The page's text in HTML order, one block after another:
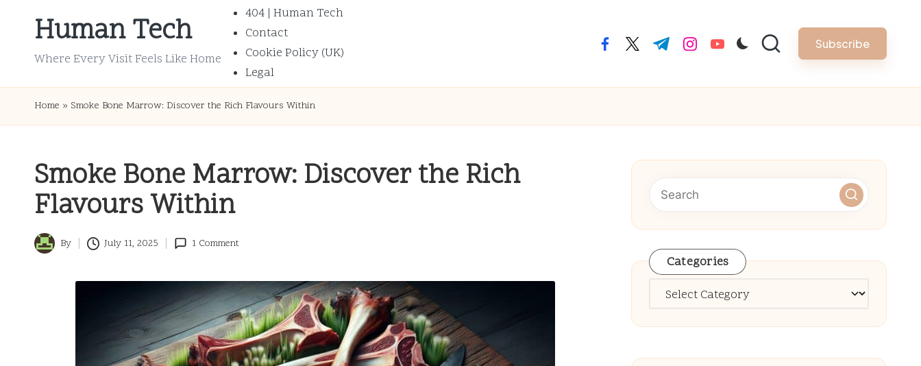
Human Tech
Where Every Visit Feels Like Home
404 | Human Tech
Contact
Cookie Policy (UK)
Legal
facebook.com
twitter.com
t.me instagram.com
youtube.com Subscribe
Home » Smoke Bone Marrow: Discover the Rich Flavours Within
Smoke Bone Marrow: Discover the Rich
Flavours Within
Posted
By July 11, 2025 1 Comment
Categories
Categories